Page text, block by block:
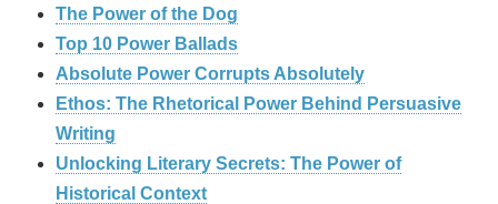
The Power of the Dog
Top 10 Power Ballads
Absolute Power Corrupts Absolutely
Ethos: The Rhetorical Power Behind Persuasive
Writing
Unlocking Literary Secrets: The Power of
Historical Context